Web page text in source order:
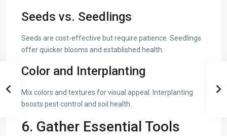
Seeds vs. Seedlings
Seeds are cost-effective but require patience. Seedlings
offer quicker blooms and established health.
Color and Interplanting
Mix colors and textures for visual appeal. Interplanting
boosts pest control and soil health.
6. Gather Essential Tools